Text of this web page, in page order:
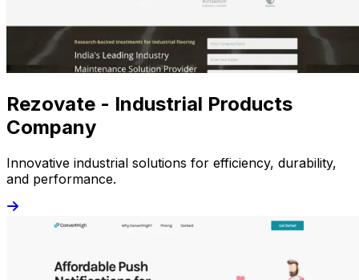
Rezovate - Industrial Products
Company
Innovative industrial solutions for efficiency, durability,
and performance.